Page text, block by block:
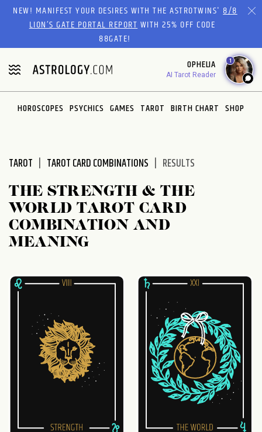
Please
website
includes
an
accessibility
system.
NEW! MANIFEST YOUR DESIRES WITH THE ASTROTWINS'8/8
LION’S GATE PORTAL REPORTWITH 25% OFF CODE
88GATE!
OPHELIA
AI Tarot Reader
1
HOROSCOPES PSYCHICS GAMES TAROT BIRTH CHART SHOP
TAROT TAROT CARD COMBINATIONS RESULTS
THE STRENGTH & THE
WORLD TAROT CARD
COMBINATION AND
MEANING